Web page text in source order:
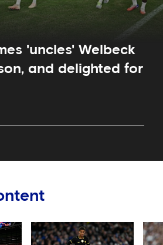
'uncles' Welbeck
and delighted for